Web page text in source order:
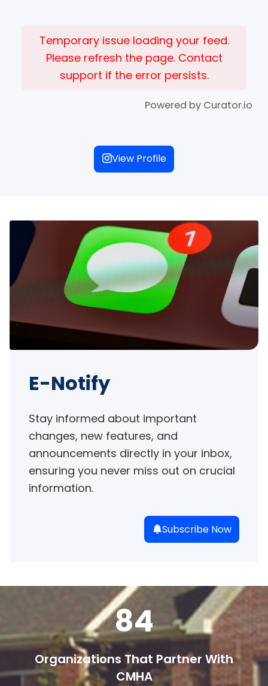
Temporary issue loading your feed.
Please refresh the page. Contact
support if the error persists.
Powered by Curator.io
View Profile
E-Notify
Stay informed about important
changes, new features, and
announcements directly in your inbox,
ensuring you never miss out on crucial
information.
Subscribe Now
84
Organizations That Partner With
CMHA